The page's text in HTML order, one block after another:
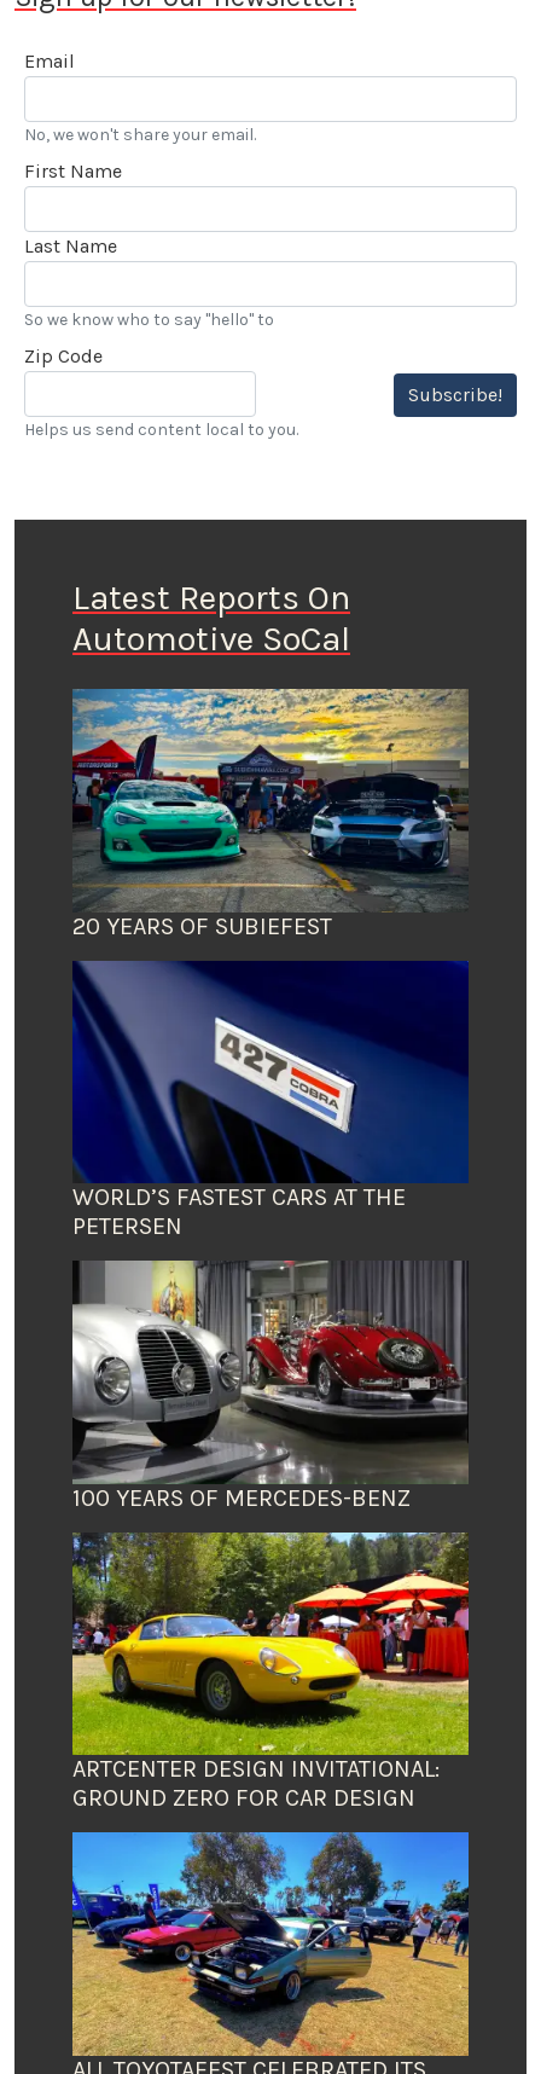
Email
No, we won't share your email.
First Name
Last Name
So we know who to say "hello" to
Zip Code
Subscribe!
Helps us send content local to you.
Latest Reports On
Automotive SoCal
20 YEARS OF SUBIEFEST
WORLD’S FASTEST CARS AT THE
PETERSEN
100 YEARS OF MERCEDES-BENZ
ARTCENTER DESIGN INVITATIONAL:
GROUND ZERO FOR CAR DESIGN